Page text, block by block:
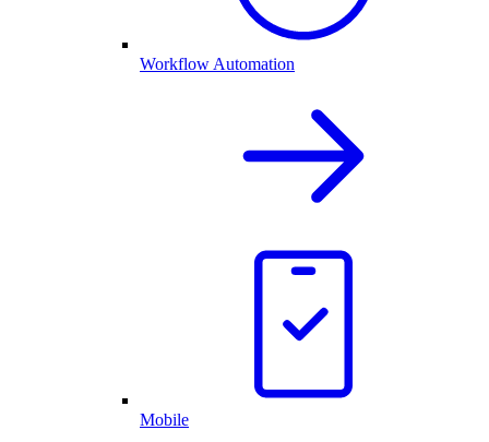
Workflow Automation
Mobile